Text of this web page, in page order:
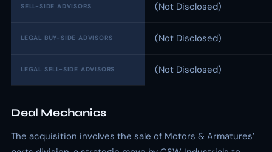
SELL-SIDE ADVISORS (Not Disclosed)
LEGAL BUY-SIDE ADVISORS (Not Disclosed)
LEGAL SELL-SIDE ADVISORS (Not Disclosed)
Deal Mechanics
The acquisition involves the sale of Motors & Armatures’